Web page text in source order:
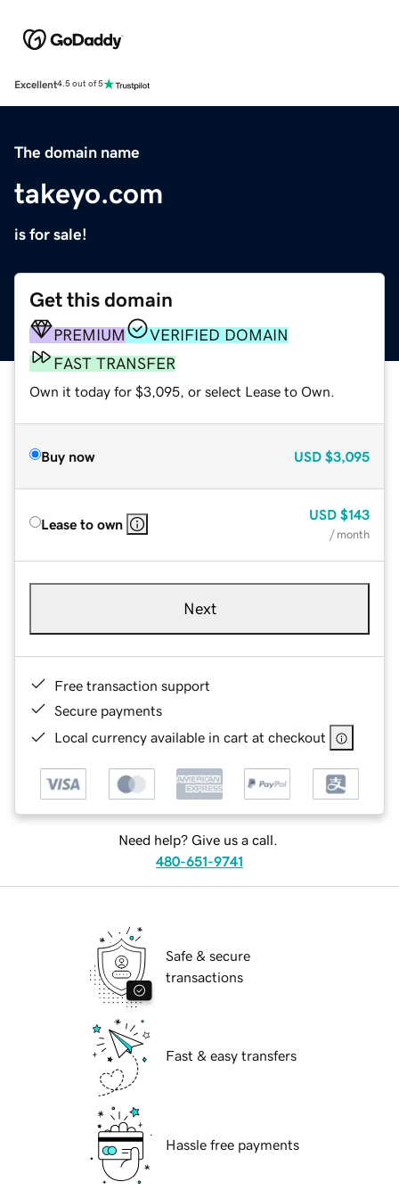
Excellent4.5 out of 5
The domain name
takeyo.com
is for sale!
Get this domain
PREMIUM
VERIFIED DOMAIN
FAST TRANSFER
Own it today for $3,095, or select Lease to Own.
Buy now USD $3,095
Lease to own
USD $143
/ month
Next
Free transaction support
Secure payments
Local currency available in cart at checkout
Need help? Give us a call.
480-651-9741
Safe & secure
transactions
Fast & easy transfers
Hassle free payments